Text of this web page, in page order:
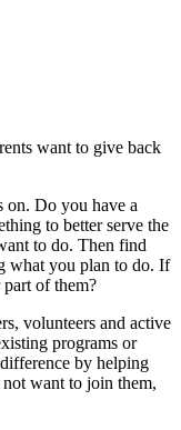
want to give back
on. Do you have a
to better serve the
to do. Then find
what you plan to do. If
of them?
volunteers and active
programs or
by helping
want to join them,